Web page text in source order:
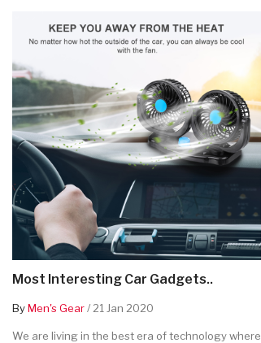
Most Interesting Car Gadgets..
ByMen's Gear/ 21 Jan 2020
We are living in the best era of technology where